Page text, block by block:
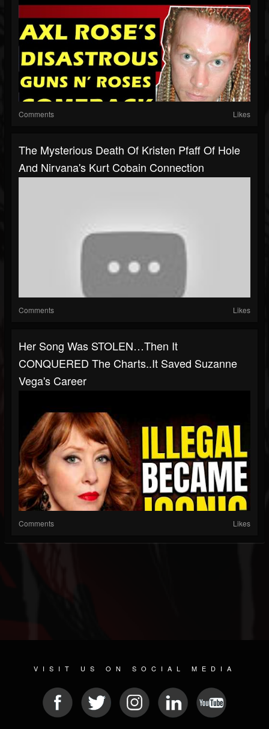
Comments Likes
The Mysterious Death Of Kristen Pfaff Of Hole
And Nirvana's Kurt Cobain Connection
Comments Likes
Her Song Was STOLEN…Then It
CONQUERED The Charts..It Saved Suzanne
Vega's Career
Comments Likes
VISIT US ON SOCIAL MEDIA